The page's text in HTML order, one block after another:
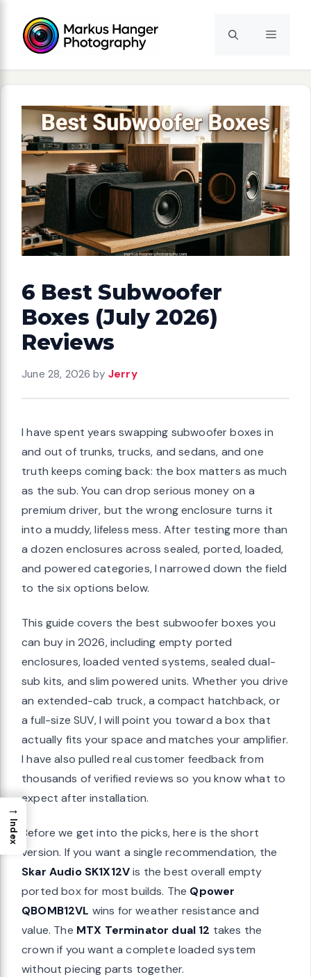
content
Menu
6 Best Subwoofer
Boxes (July 2026)
Reviews
June 28, 2026 by Jerry
I have spent years swapping subwoofer boxes in
and out of trunks, trucks, and sedans, and one
truth keeps coming back: the box matters as much
as the sub. You can drop serious money on a
premium driver, but the wrong enclosure turns it
into a muddy, lifeless mess. After testing more than
a dozen enclosures across sealed, ported, loaded,
and powered categories, I narrowed down the field
to the six options below.
This guide covers the best subwoofer boxes you
can buy in 2026, including empty ported
enclosures, loaded vented systems, sealed dual-
sub kits, and slim powered units. Whether you drive
an extended-cab truck, a compact hatchback, or
a full-size SUV, I will point you toward a box that
actually fits your space and matches your amplifier.
I have also pulled real customer feedback from
thousands of verified reviews so you know what to
expect after installation.
Before we get into the picks, here is the short
version. If you want a single recommendation, the
Skar Audio SK1X12Vis the best overall empty
ported box for most builds. The Qpower
QBOMB12VL wins for weather resistance and
value. The MTX Terminator dual 12 takes the
crown if you want a complete loaded system
without piecing parts together.
→
Index